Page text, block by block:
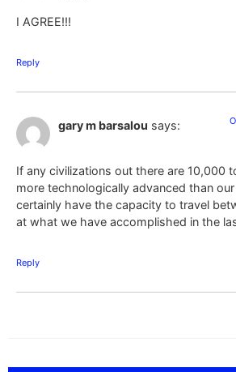
I AGREE!!!
Reply
gary m barsalou says:
If any civilizations out there are 10,000
more technologically advanced than
certainly have the capacity to travel
at what we have accomplished in the
Reply